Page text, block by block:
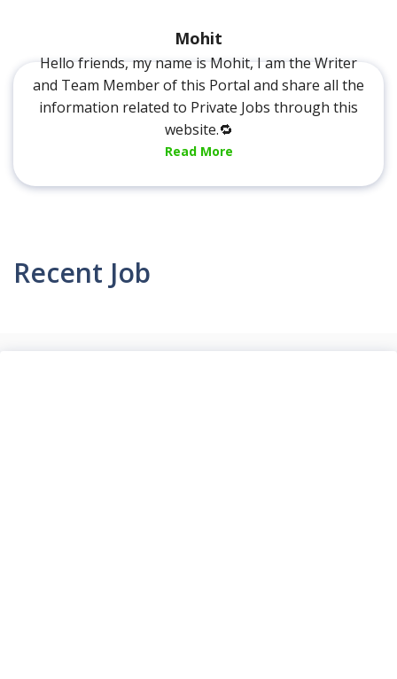
Mohit
Hello friends, my name is Mohit, I am the Writer
and Team Member of this Portal and share all the
information related to Private Jobs through this
website.🔁
Read More
Recent Job